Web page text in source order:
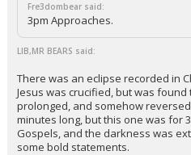
Fre3dombear said:
3pm Approaches.
LIB,MR BEARS said:
There was an eclipse recorded in
Jesus was crucified, but was
prolonged, and somehow
minutes long, but this one was for
Gospels, and the darkness was
some bold statements.